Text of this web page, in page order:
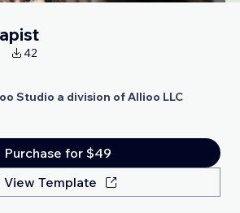
42
Studio a division of Allioo LLC
Purchase for $49
View Template